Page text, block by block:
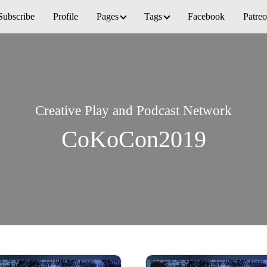
Profile Pages Tags Facebook
Creative Play and Podcast Network
CoKoCon2019